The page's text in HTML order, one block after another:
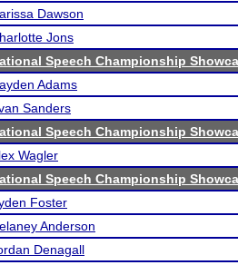
Dawson
Jons
Speech Championship
Adams
Sanders
Speech Championship
Wagler
Speech Championship
Foster
Anderson
Denagall